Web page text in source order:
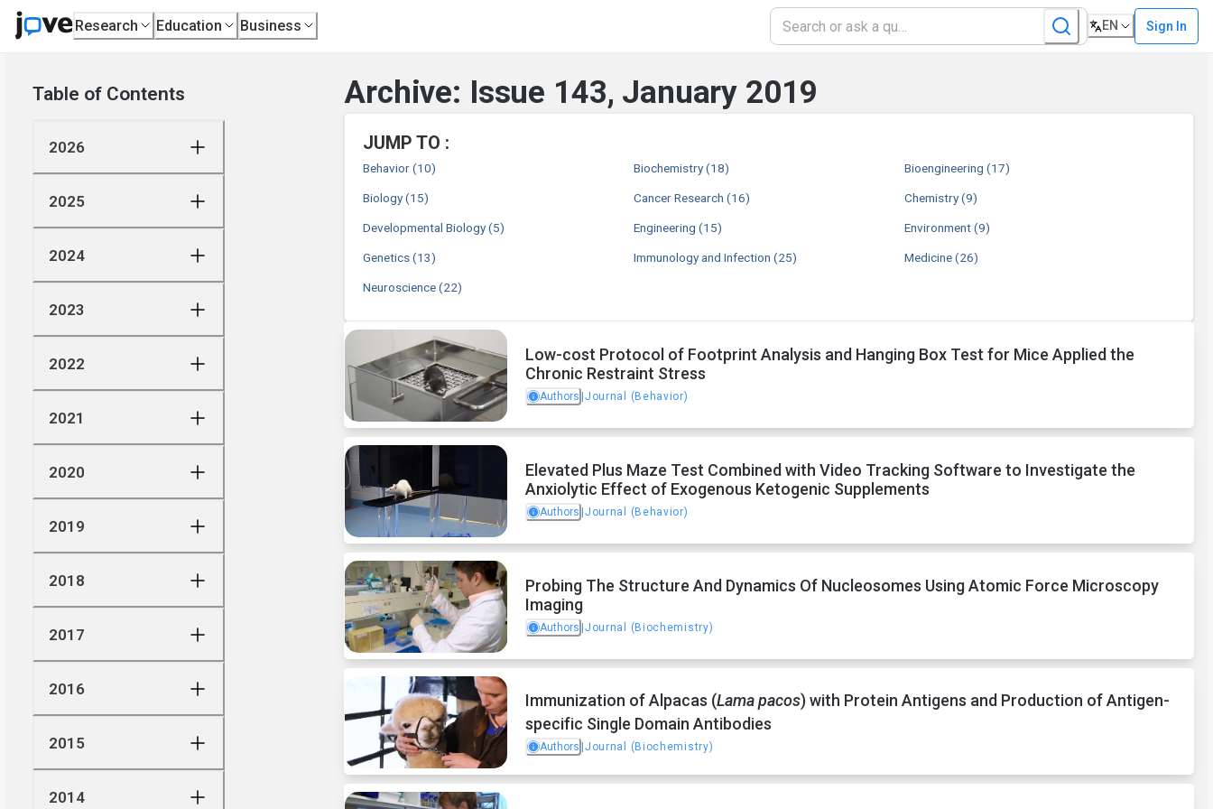
Research Education Business EN Sign In
Table of Contents
2014
2015
2016
2017
2018
2019
2020
2021
2022
2023
2024
2025
2026
Archive: Issue 143, January 2019
JUMP TO :
Behavior (10) Biochemistry(18) Bioengineering (17)
Biology (15) Cancer Research (16) Chemistry(9)
Developmental Biology (5) Engineering (15) Environment(9)
Genetics (13) Immunology and Infection (25) Medicine(26)
Neuroscience (22)
Low-cost Protocol of Footprint Analysis and Hanging Box Test for Mice Applied the
Chronic Restraint Stress
Authors Journal (Behavior)
Elevated Plus Maze Test Combined with Video Tracking Software to Investigate the
Anxiolytic Effect of Exogenous Ketogenic Supplements
Authors Journal (Behavior)
Probing The Structure And Dynamics Of Nucleosomes Using Atomic Force Microscopy
Imaging
Authors Journal (Biochemistry)
Immunization of Alpacas (Lama pacos) with Protein Antigens and Production of Antigen-
specific Single Domain Antibodies
Authors Journal (Biochemistry)